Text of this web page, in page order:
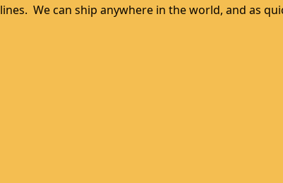
lines.  We can ship anywhere in the world, and as